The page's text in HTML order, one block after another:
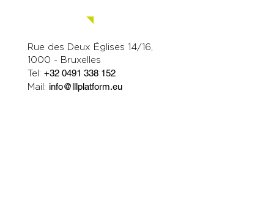
Rue des Deux Églises 14/16,
1000 - Bruxelles
Tel:+32 0491 338 152
Mail: info@lllplatform.eu